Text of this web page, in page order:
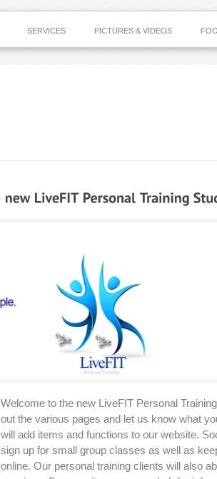
SERVICES PICTURES & VIDEOS
Welcome to the new LiveFIT Personal
out the various pages and let us know what
will add items and functions to our website.
sign up for small group classes as well as
online. Our personal training clients will also